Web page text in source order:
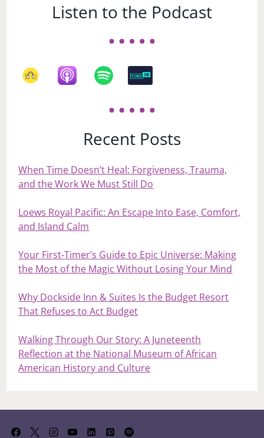
Listen to the Podcast
Recent Posts
When Time Doesn’t Heal: Forgiveness, Trauma,
and the Work We Must Still Do
Loews Royal Pacific: An Escape Into Ease, Comfort,
and Island Calm
Your First‑Timer’s Guide to Epic Universe: Making
the Most of the Magic Without Losing Your Mind
Why Dockside Inn & Suites Is the Budget Resort
That Refuses to Act Budget
Walking Through Our Story: A Juneteenth
Reflection at the National Museum of African
American History and Culture